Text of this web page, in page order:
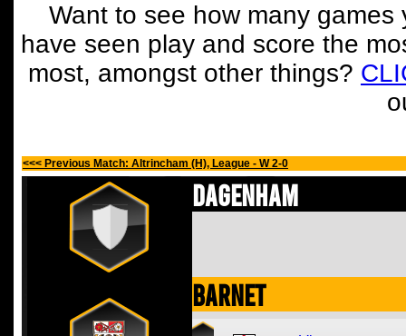
Want to see how many
have seen play and score the
most, amongst other things?
<<< Previous Match: Altrincham (H), League - W 2-0
Dagenham
Barnet